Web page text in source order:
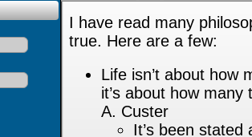
I have read many
true. Here are a few:
Life isn’t about how
it’s about how
A. Custer
It’s been